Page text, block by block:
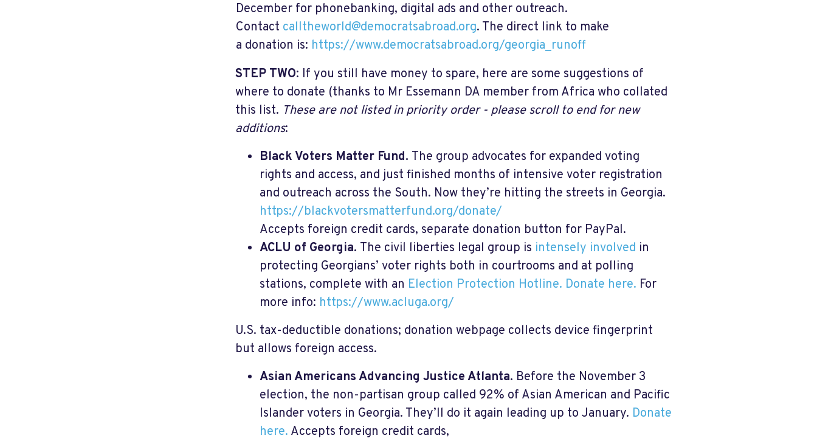
December for phonebanking, digital ads and other outreach.
Contact calltheworld@democratsabroad.org. The direct link to make
a donation is: https://www.democratsabroad.org/georgia_runoff
STEP TWO: If you still have money to spare, here are some suggestions of
where to donate (thanks to Mr Essemann DA member from Africa who collated
this list. These are not listed in priority order - please scroll to end for new
additions:
Black Voters Matter Fund. The group advocates for expanded voting
rights and access, and just finished months of intensive voter registration
and outreach across the South. Now they’re hitting the streets in Georgia.
https://blackvotersmatterfund.org/donate/
Accepts foreign credit cards, separate donation button for PayPal.
ACLU of Georgia. The civil liberties legal group is intensely involved in
protecting Georgians’ voter rights both in courtrooms and at polling
stations, complete with an Election Protection Hotline. Donate here. For
more info: https://www.acluga.org/
U.S. tax-deductible donations; donation webpage collects device fingerprint
but allows foreign access.
Asian Americans Advancing Justice Atlanta. Before the November 3
election, the non-partisan group called 92% of Asian American and Pacific
Islander voters in Georgia. They’ll do it again leading up to January. Donate
here. Accepts foreign credit cards,